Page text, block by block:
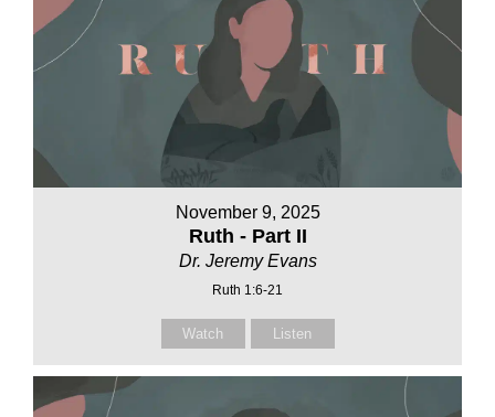
November 9, 2025
Ruth - Part II
Dr. Jeremy Evans
Ruth 1:6-21
Watch Listen